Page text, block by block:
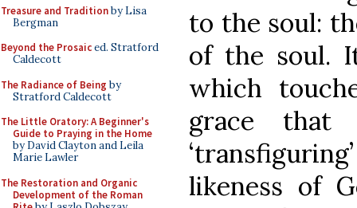
Treasure and Traditionby Lisa
Bergman
Beyond the Prosaiced. Stratford
Caldecott
The Radiance of Being by
Stratford Caldecott
The Little Oratory: A Beginner's
Guide to Praying in the Home
by David Clayton and Leila
Marie Lawler
The Restoration and Organic
Development of the Roman
to the soul:
of the soul.
which
grace that
likeness of